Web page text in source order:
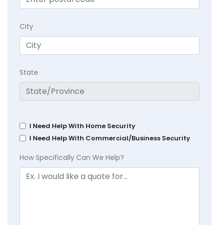
City
State
I Need Help With Home Security
I Need Help With Commercial/Business Security
How Specifically Can We Help?